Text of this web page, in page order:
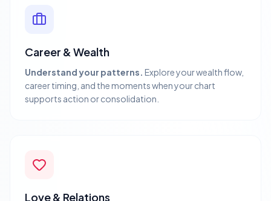
Career & Wealth
Understand your patterns. Explore your wealth flow,
career timing, and the moments when your chart
supports action or consolidation.
Love & Relations